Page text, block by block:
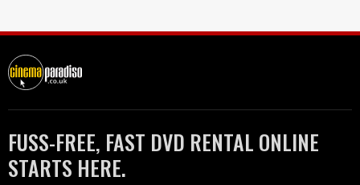
FUSS-FREE, FAST DVD RENTAL ONLINE
STARTS HERE.